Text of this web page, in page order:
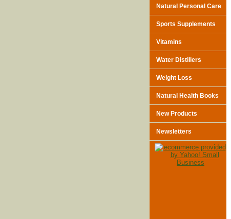
Natural Personal Care
Sports Supplements
Vitamins
Water Distillers
Weight Loss
Natural Health Books
New Products
Newsletters